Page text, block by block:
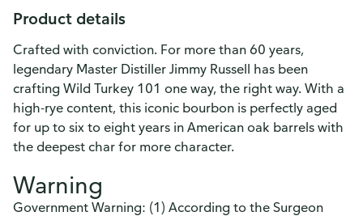
Product details
Crafted with conviction. For more than 60 years,
legendary Master Distiller Jimmy Russell has been
crafting Wild Turkey 101 one way, the right way. With a
high-rye content, this iconic bourbon is perfectly aged
for up to six to eight years in American oak barrels with
the deepest char for more character.
Warning
Government Warning: (1) According to the Surgeon